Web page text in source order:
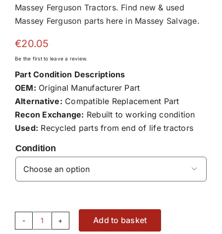
Massey Ferguson Tractors. Find new & used
Massey Ferguson parts here in Massey Salvage.
€20.05
Be the first to leave a review.
Part Condition Descriptions
OEM: Original Manufacturer Part
Alternative: Compatible Replacement Part
Recon Exchange: Rebuilt to working condition
Used: Recycled parts from end of life tractors
Condition

Cylinder
Add to basket